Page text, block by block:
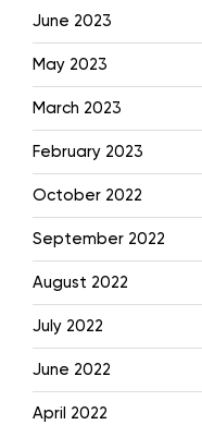
June 2023
May 2023
March 2023
February 2023
October 2022
September 2022
August 2022
July 2022
June 2022
April 2022